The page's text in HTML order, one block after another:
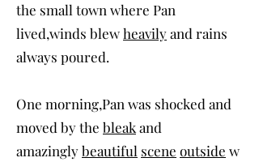
the small town where Pan
lived,winds blewheavilyand rains
always poured.
One morning,Pan was shocked and
moved by the bleakand
amazinglybeautiful scene outside w